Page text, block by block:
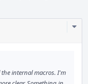
internal macros. I'm